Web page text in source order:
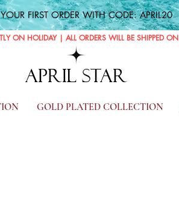
FIRST ORDER WITH CODE: APRIL20
APRIL STAR
GOLD PLATED COLLECTION